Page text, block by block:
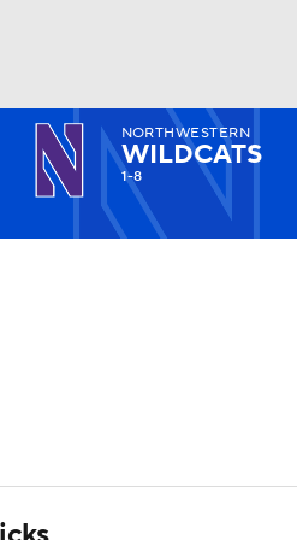
NORTHWESTERN
WILDCATS
1-8